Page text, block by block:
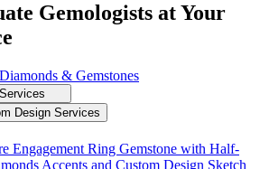
Gemologists at Your
& Gemstones
Design Services